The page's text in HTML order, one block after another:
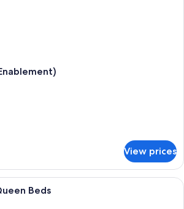
View prices
Hypo-allergenic bedding available,
Beds